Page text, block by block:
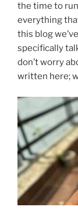
the time to
everything
this blog
specifically
don’t worry
written here;